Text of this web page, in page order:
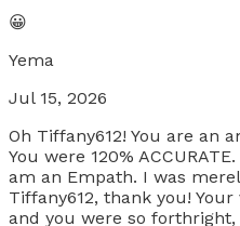
😀
Yema
Jul 15, 2026
Oh Tiffany612! You are an
You were 120%
am an Empath. I was
Tiffany612, thank you!
and you were so